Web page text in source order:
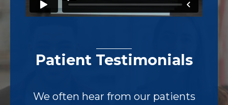
Patient Testimonials
We often hear from our patients